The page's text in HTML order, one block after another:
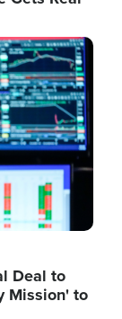
Deal to
Mission' to